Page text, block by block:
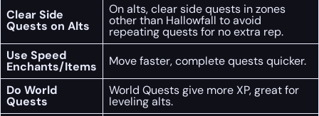
Clear Side
Quests on Alts
On alts, clear side quests in zones
other than Hallowfall to avoid
repeating quests for no extra rep.
Use Speed
Enchants/Items
Move faster, complete quests quicker.
Do World
Quests
World Quests give more XP, great for
leveling alts.